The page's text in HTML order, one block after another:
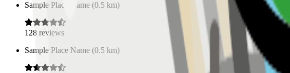
Sample Place Name (0.5 km)
128 reviews
Sample Place Name (0.5 km)